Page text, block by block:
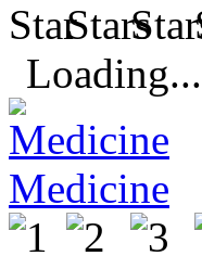
Loading...
Medicine